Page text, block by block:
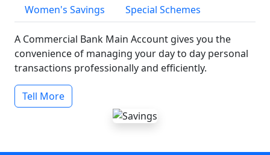
Women's Savings
Special Schemes
A Commercial Bank Main Account gives you the
convenience of managing your day to day personal
transactions professionally and efficiently.
Tell More